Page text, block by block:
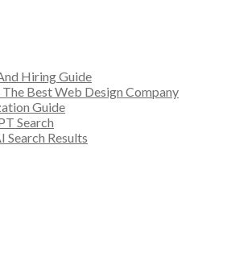
Hiring Guide
Best Web Design Company
Guide
Search
Results